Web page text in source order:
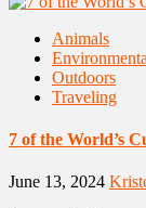
Animals
Outdoors
Traveling
7 of the World’s
June 13, 2024